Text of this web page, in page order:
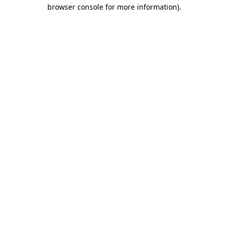
browser console for more information).